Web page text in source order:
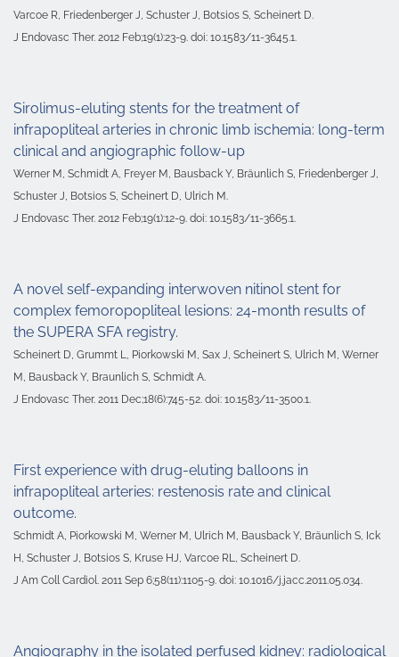
Varcoe R, Friedenberger J, Schuster J, Botsios S, Scheinert D.
J Endovasc Ther. 2012 Feb;19(1):23-9. doi: 10.1583/11-3645.1.
Sirolimus-eluting stents for the treatment of
infrapopliteal arteries in chronic limb ischemia: long-term
clinical and angiographic follow-up
Werner M, Schmidt A, Freyer M, Bausback Y, Bräunlich S, Friedenberger J,
Schuster J, Botsios S, Scheinert D, Ulrich M.
J Endovasc Ther. 2012 Feb;19(1):12-9. doi: 10.1583/11-3665.1.
A novel self-expanding interwoven nitinol stent for
complex femoropopliteal lesions: 24-month results of
the SUPERA SFA registry.
Scheinert D, Grummt L, Piorkowski M, Sax J, Scheinert S, Ulrich M, Werner
M, Bausback Y, Braunlich S, Schmidt A.
J Endovasc Ther. 2011 Dec;18(6):745-52. doi: 10.1583/11-3500.1.
First experience with drug-eluting balloons in
infrapopliteal arteries: restenosis rate and clinical
outcome.
Schmidt A, Piorkowski M, Werner M, Ulrich M, Bausback Y, Bräunlich S, Ick
H, Schuster J, Botsios S, Kruse HJ, Varcoe RL, Scheinert D.
J Am Coll Cardiol. 2011 Sep 6;58(11):1105-9. doi: 10.1016/j.jacc.2011.05.034.
Angiography in the isolated perfused kidney: radiological